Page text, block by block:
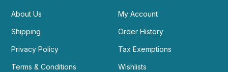
About Us
Shipping
Privacy Policy
Terms & Conditions
My Account
Order History
Tax Exemptions
Wishlists